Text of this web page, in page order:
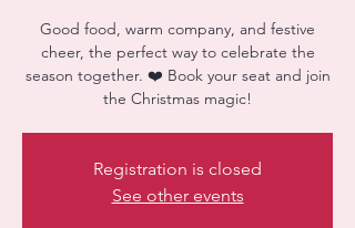
Good food, warm company, and festive
cheer, the perfect way to celebrate the
season together. ❤️ Book your seat and join
the Christmas magic!
Registration is closed
See other events